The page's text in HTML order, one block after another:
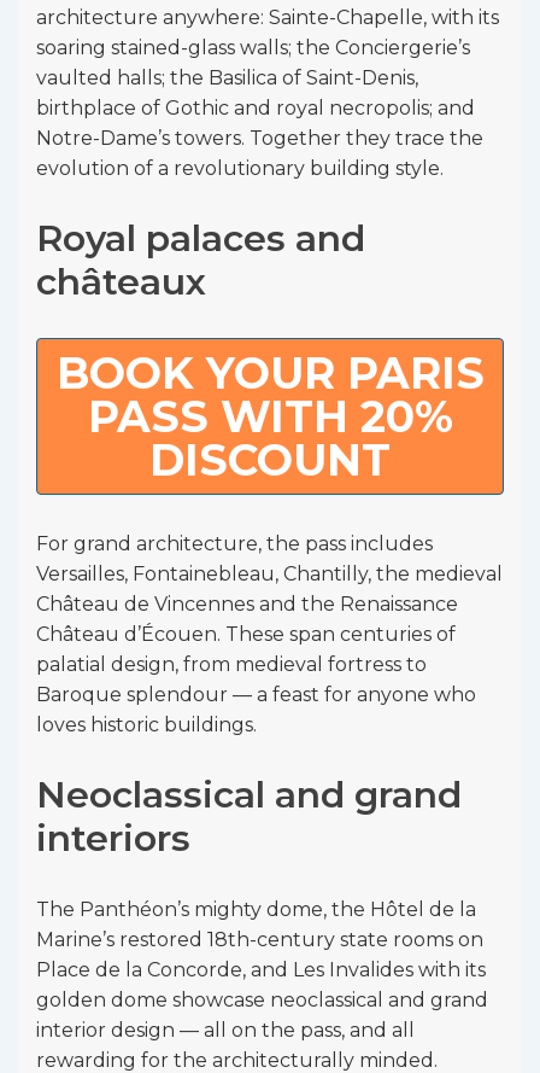
architecture anywhere: Sainte-Chapelle, with its
soaring stained-glass walls; the Conciergerie’s
vaulted halls; the Basilica of Saint-Denis,
birthplace of Gothic and royal necropolis; and
Notre-Dame’s towers. Together they trace the
evolution of a revolutionary building style.
Royal palaces and
châteaux
BOOK YOUR PARIS
PASS WITH 20%
DISCOUNT
For grand architecture, the pass includes
Versailles, Fontainebleau, Chantilly, the medieval
Château de Vincennes and the Renaissance
Château d’Écouen. These span centuries of
palatial design, from medieval fortress to
Baroque splendour — a feast for anyone who
loves historic buildings.
Neoclassical and grand
interiors
The Panthéon’s mighty dome, the Hôtel de la
Marine’s restored 18th-century state rooms on
Place de la Concorde, and Les Invalides with its
golden dome showcase neoclassical and grand
interior design — all on the pass, and all
rewarding for the architecturally minded.